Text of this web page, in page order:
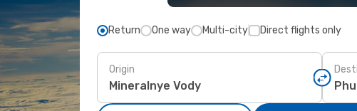
Return One way Multi-city Direct flights only
Origin